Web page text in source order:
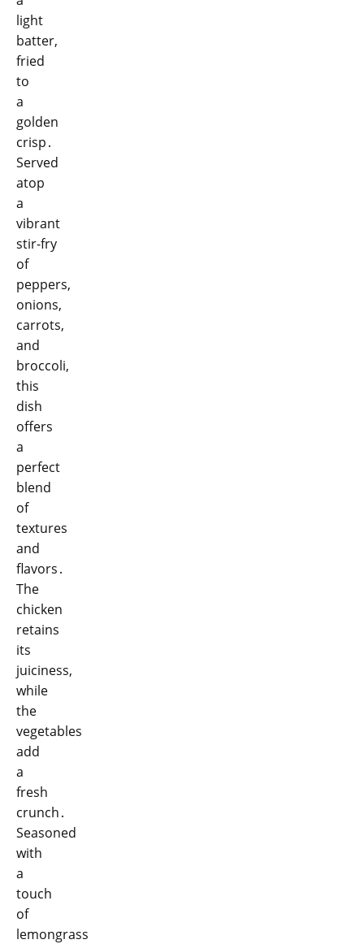
light
batter,
fried
to
a
golden
crisp․
Served
atop
a
vibrant
stir-fry
of
peppers,
onions,
carrots,
and
broccoli,
this
dish
offers
a
perfect
blend
of
textures
and
flavors․
The
chicken
retains
its
juiciness,
while
the
vegetables
add
a
fresh
crunch․
Seasoned
with
a
touch
of
lemongrass